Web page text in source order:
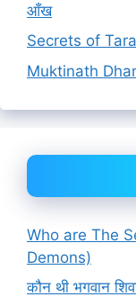
आँख
Secrets of
Muktinath
Who are The
Demons)
कौन थी भगवान